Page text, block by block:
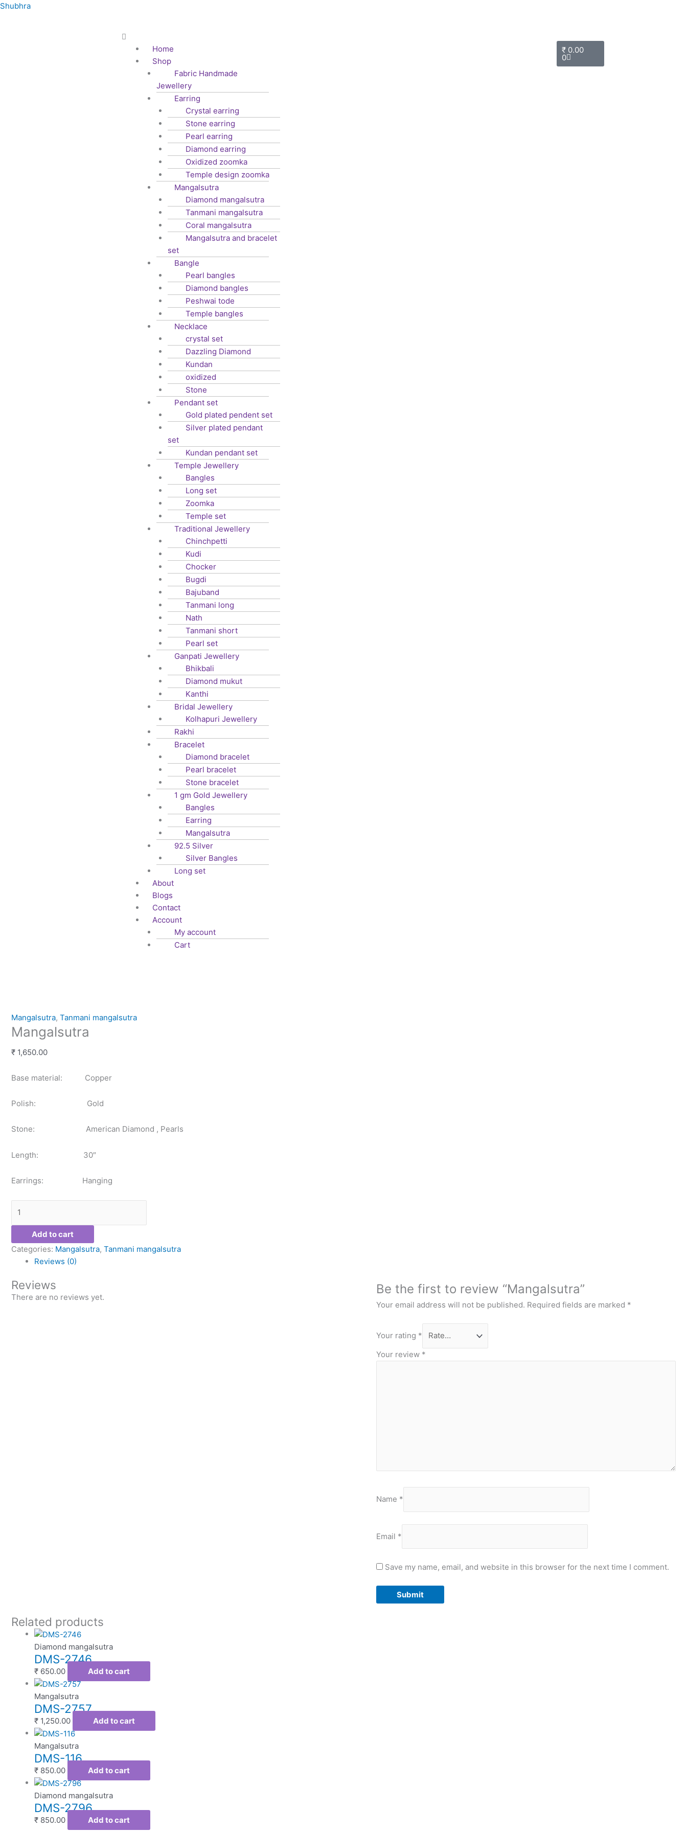
Skip
Shubhra
Menu
Home
Shop
Fabric Handmade
Jewellery
Earring
Crystal earring
Stone earring
Pearl earring
Diamond earring
Oxidized zoomka
Temple design zoomka
Mangalsutra
Diamond mangalsutra
Tanmani mangalsutra
Coral mangalsutra
Mangalsutra and bracelet
set
Bangle
Pearl bangles
Diamond bangles
Peshwai tode
Temple bangles
Necklace
crystal set
Dazzling Diamond
Kundan
oxidized
Stone
Pendant set
Gold plated pendent set
Silver plated pendant
set
Kundan pendant set
Temple Jewellery
Bangles
Long set
Zoomka
Temple set
Traditional Jewellery
Chinchpetti
Kudi
Chocker
Bugdi
Bajuband
Tanmani long
Nath
Tanmani short
Pearl set
Ganpati Jewellery
Bhikbali
Diamond mukut
Kanthi
Bridal Jewellery
Kolhapuri Jewellery
Rakhi
Bracelet
Diamond bracelet
Pearl bracelet
Stone bracelet
1 gm Gold Jewellery
Bangles
Earring
Mangalsutra
92.5 Silver
Silver Bangles
Long set
About
Blogs
Contact
Account
My account
Cart
₹ 0.00
0
Mangalsutra, Tanmani mangalsutra
Mangalsutra
₹ 1,650.00
Base material: Copper
Polish: Gold
Stone: American Diamond , Pearls
Length: 30″
Earrings: Hanging
quantity
Add to cart
Categories: Mangalsutra, Tanmani mangalsutra
Reviews (0)
Reviews
There are no reviews yet.
Be the first to review “Mangalsutra”
Your email address will not be published. Required fields are marked *
Your rating *
Your review *
Name *
Email *
Save my name, email, and website in this browser for the next time I comment.
Related products
Diamond mangalsutra
DMS-2746
₹ 650.00 Add to cart
Mangalsutra
DMS-2757
₹ 1,250.00 Add to cart
Mangalsutra
DMS-116
₹ 850.00 Add to cart
Diamond mangalsutra
DMS-2796
₹ 850.00 Add to cart